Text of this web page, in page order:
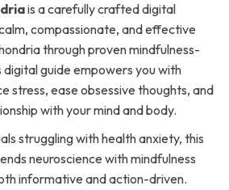
is a carefully crafted digital
compassionate, and effective
through proven mindfulness-
digital guide empowers you with
stress, ease obsessive thoughts, and
with your mind and body.
struggling with health anxiety, this
neuroscience with mindfulness
informative and action-driven.